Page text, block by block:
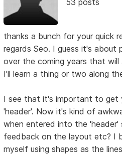
thanks a bunch for your quick
regards Seo. I guess it's
over the coming years that
I'll learn a thing or two along
I see that it's important to get
'header'. Now it's kind of
when entered into the 'header'
feedback on the layout etc? I
myself using shapes as the